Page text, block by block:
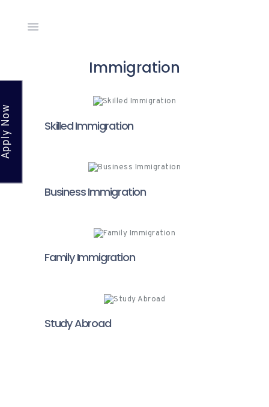
About Us
Countries
Academy
Gallery
Contact
Us
Immigration
Skilled Immigration
Business Immigration
Family Immigration
Study Abroad
Now